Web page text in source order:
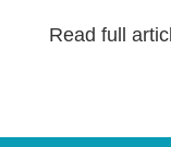
Read full